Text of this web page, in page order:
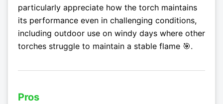
particularly appreciate how the torch maintains
its performance even in challenging conditions,
including outdoor use on windy days where other
torches struggle to maintain a stable flame 🎯.
Pros